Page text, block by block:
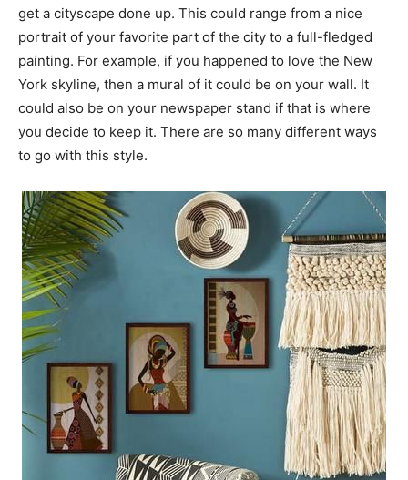
get a cityscape done up. This could range from a nice
portrait of your favorite part of the city to a full-fledged
painting. For example, if you happened to love the New
York skyline, then a mural of it could be on your wall. It
could also be on your newspaper stand if that is where
you decide to keep it. There are so many different ways
to go with this style.